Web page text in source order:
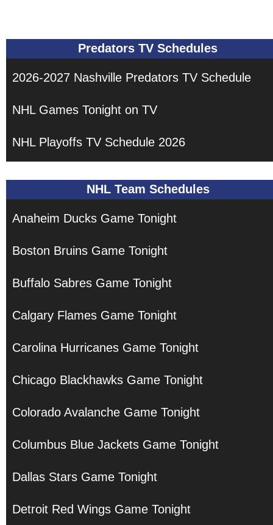
Predators TV Schedules
2026-2027 Nashville Predators TV Schedule
NHL Games Tonight on TV
NHL Playoffs TV Schedule 2026
NHL Team Schedules
Anaheim Ducks Game Tonight
Boston Bruins Game Tonight
Buffalo Sabres Game Tonight
Calgary Flames Game Tonight
Carolina Hurricanes Game Tonight
Chicago Blackhawks Game Tonight
Colorado Avalanche Game Tonight
Columbus Blue Jackets Game Tonight
Dallas Stars Game Tonight
Detroit Red Wings Game Tonight